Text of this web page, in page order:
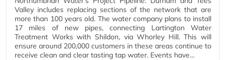
Valley includes replacing sections of the network that are
more than 100 years old. The water company plans to install
17 miles of new pipes, connecting Lartington Water
Treatment Works with Shildon, via Whorley Hill. This will
ensure around 200,000 customers in these areas continue to
receive clean and clear tasting tap water. Events have…